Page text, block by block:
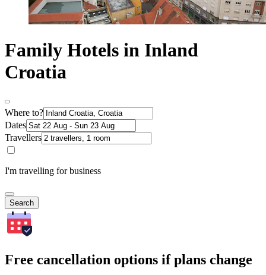
Family Hotels in Inland
Croatia
Where to?
Dates
Travellers
I'm travelling for business
Search
Free cancellation options if plans change